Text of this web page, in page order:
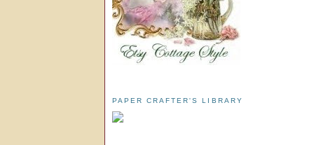
PAPER CRAFTER'S LIBRARY